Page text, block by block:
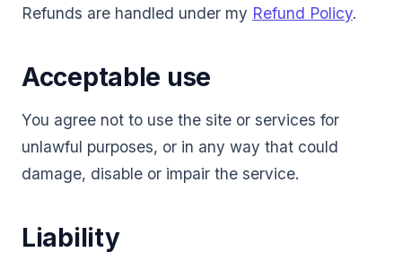
Refunds are handled under my Refund Policy.
Acceptable use
You agree not to use the site or services for
unlawful purposes, or in any way that could
damage, disable or impair the service.
Liability